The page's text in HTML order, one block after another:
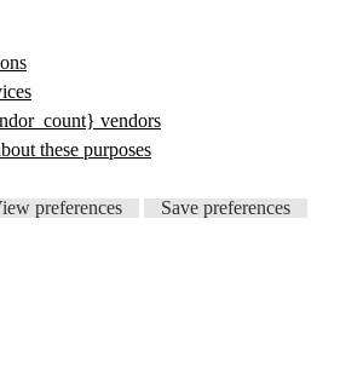
vendors
these purposes
preferences
Save preferences